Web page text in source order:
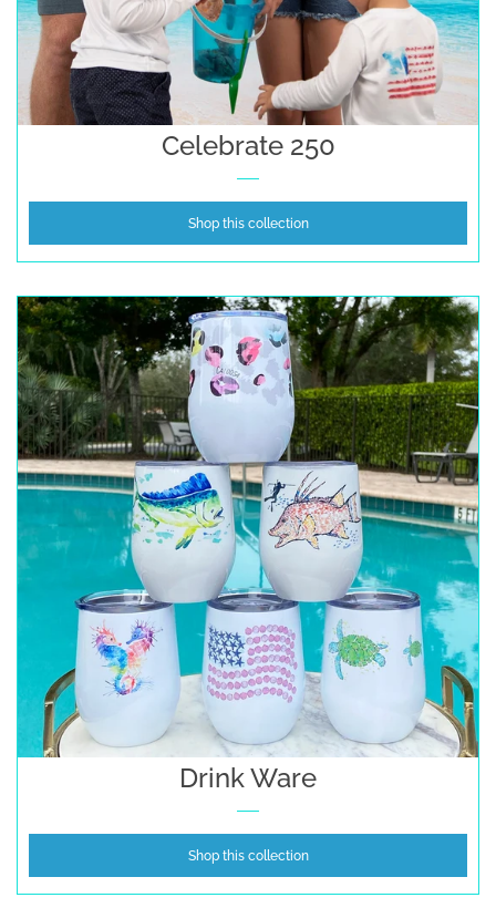
Celebrate 250
Shop this collection
Drink Ware
Shop this collection